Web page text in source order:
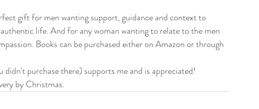
gift for men wanting support, guidance and context to
life. And for any woman wanting to relate to the men
Books can be purchased either on Amazon or through
purchase there) supports me and is appreciated!
by Christmas.